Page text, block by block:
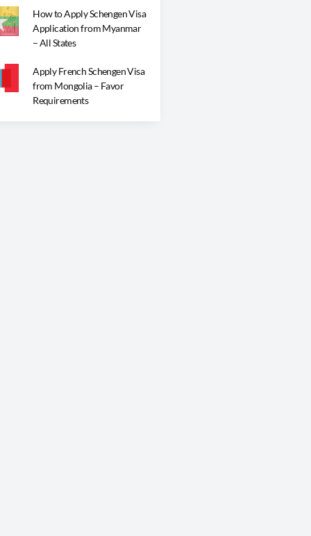
How to Apply Schengen Visa
Application from Myanmar
– All States
Apply French Schengen Visa
from Mongolia – Favor
Requirements